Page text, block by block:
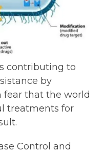
contributing to
by
fear that the world
treatments for
Control and